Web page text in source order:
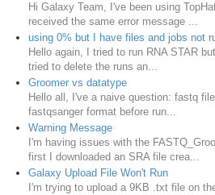
Hi Galaxy Team, I've been using
received the same error message ...
using 0% but I have files and jobs not
Hello again, I tried to run RNA STAR
tried to delete the runs an...
Groomer vs datatype
Hello all, I've a naive question: fastq
fastqsanger format before run...
Warning Message
I'm having issues with the
first I downloaded an SRA file crea...
Galaxy Upload File Won't Run
I'm trying to upload a 9KB .txt file on